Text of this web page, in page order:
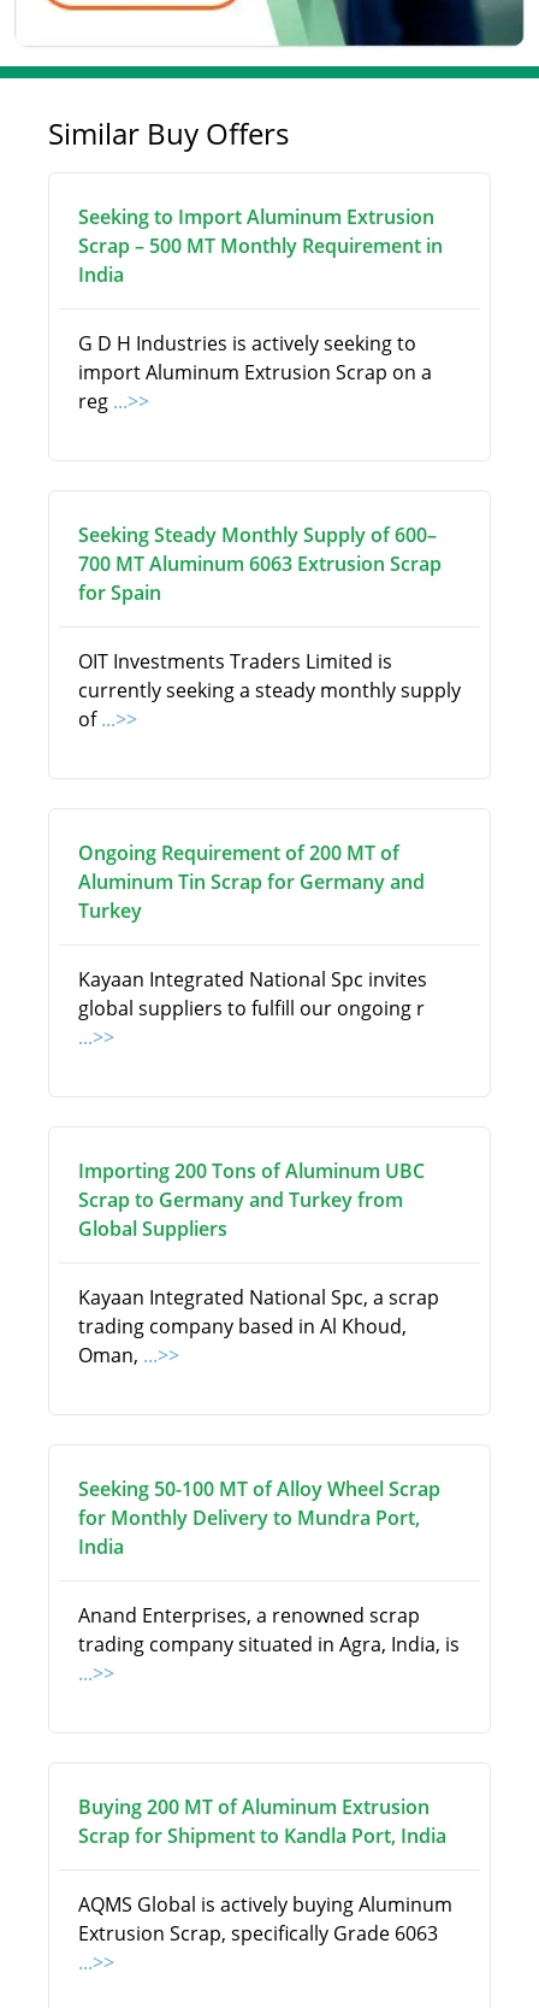
Similar Buy Offers
Seeking to Import Aluminum Extrusion
Scrap – 500 MT Monthly Requirement in
India
G D H Industries is actively seeking to
import Aluminum Extrusion Scrap on a
reg ...>>
Seeking Steady Monthly Supply of 600–
700 MT Aluminum 6063 Extrusion Scrap
for Spain
OIT Investments Traders Limited is
currently seeking a steady monthly supply
of...>>
Ongoing Requirement of 200 MT of
Aluminum Tin Scrap for Germany and
Turkey
Kayaan Integrated National Spc invites
global suppliers to fulfill our ongoing r
...>>
Importing 200 Tons of Aluminum UBC
Scrap to Germany and Turkey from
Global Suppliers
Kayaan Integrated National Spc, a scrap
trading company based in Al Khoud,
Oman, ...>>
Seeking 50-100 MT of Alloy Wheel Scrap
for Monthly Delivery to Mundra Port,
India
Anand Enterprises, a renowned scrap
trading company situated in Agra, India, is
...>>
Buying 200 MT of Aluminum Extrusion
Scrap for Shipment to Kandla Port, India
AQMS Global is actively buying Aluminum
Extrusion Scrap, specifically Grade 6063
...>>